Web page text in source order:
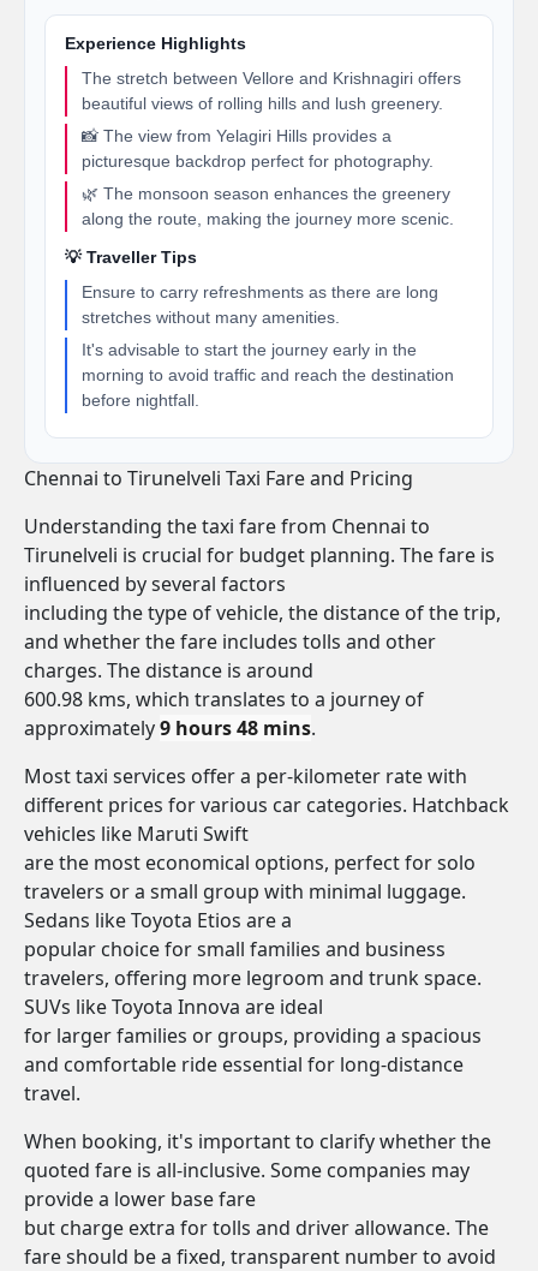
Experience Highlights
The stretch between Vellore and Krishnagiri offers
beautiful views of rolling hills and lush greenery.
📸 The view from Yelagiri Hills provides a
picturesque backdrop perfect for photography.
🌿 The monsoon season enhances the greenery
along the route, making the journey more scenic.
💡 Traveller Tips
Ensure to carry refreshments as there are long
stretches without many amenities.
It's advisable to start the journey early in the
morning to avoid traffic and reach the destination
before nightfall.
Chennai to Tirunelveli Taxi Fare and Pricing
Understanding the taxi fare from Chennai to
Tirunelveli is crucial for budget planning. The fare is
influenced by several factors
including the type of vehicle, the distance of the trip,
and whether the fare includes tolls and other
charges. The distance is around
600.98 kms, which translates to a journey of
approximately9 hours 48 mins.
Most taxi services offer a per-kilometer rate with
different prices for various car categories. Hatchback
vehicles like Maruti Swift
are the most economical options, perfect for solo
travelers or a small group with minimal luggage.
Sedans like Toyota Etios are a
popular choice for small families and business
travelers, offering more legroom and trunk space.
SUVs like Toyota Innova are ideal
for larger families or groups, providing a spacious
and comfortable ride essential for long-distance
travel.
When booking, it's important to clarify whether the
quoted fare is all-inclusive. Some companies may
provide a lower base fare
but charge extra for tolls and driver allowance. The
fare should be a fixed, transparent number to avoid